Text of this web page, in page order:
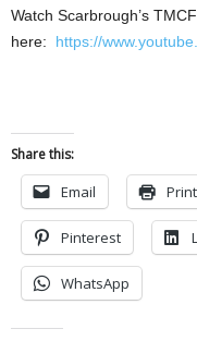
Watch Scarbrough’s
here: https://
Share this:
Email Print
Pinterest
WhatsApp